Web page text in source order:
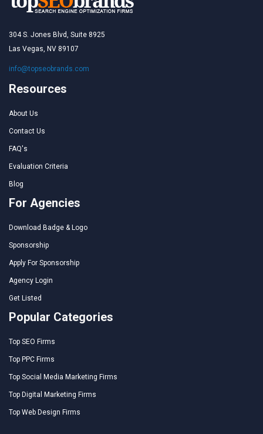
304 S. Jones Blvd, Suite 8925
Las Vegas, NV 89107
info@topseobrands.com
Resources
About Us
Contact Us
FAQ's
Evaluation Criteria
Blog
For Agencies
Download Badge & Logo
Sponsorship
Apply For Sponsorship
Agency Login
Get Listed
Popular Categories
Top SEO Firms
Top PPC Firms
Top Social Media Marketing Firms
Top Digital Marketing Firms
Top Web Design Firms